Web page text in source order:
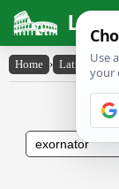
Home › Latin-